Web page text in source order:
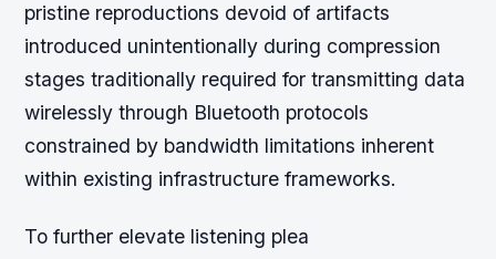
pristine reproductions devoid of artifacts
introduced unintentionally during compression
stages traditionally required for transmitting data
wirelessly through Bluetooth protocols
constrained by bandwidth limitations inherent
within existing infrastructure frameworks.
To further elevate listening plea